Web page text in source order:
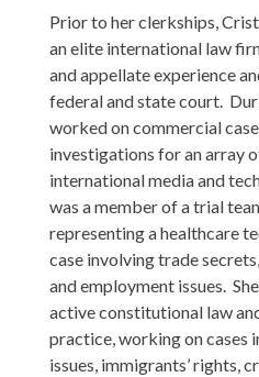
Prior to her clerkships,
an elite international law
and appellate experience
federal and state court.
worked on commercial
investigations for an array
international media and
was a member of a trial
representing a healthcare
case involving trade
and employment issues.
active constitutional law
practice, working on cases
issues, immigrants’ rights,